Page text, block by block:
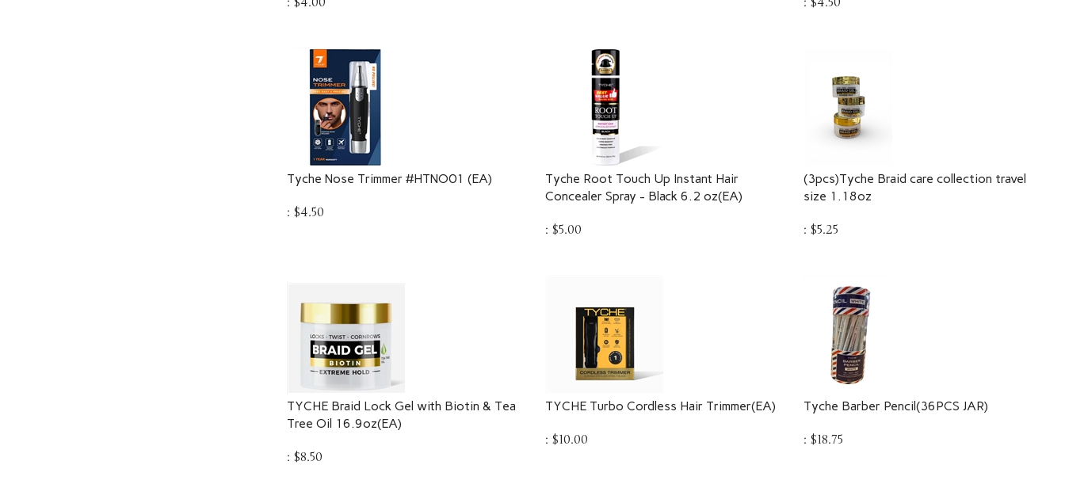
Tyche Nose Trimmer #HTNO01 (EA)
$ 4.50
Tyche Root Touch Up Instant Hair
Concealer Spray - Black 6.2 oz(EA)
$5.00
(3pcs)Tyche Braid care collection travel
size 1.18oz
$5.25
TYCHE Braid Lock Gel with Biotin & Tea
Tree Oil 16.9oz(EA)
$8.50
TYCHE Turbo Cordless Hair Trimmer(EA)
$10.00
Tyche Barber Pencil(36PCS JAR)
$18.75